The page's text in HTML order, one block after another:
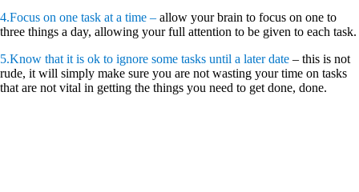
4.Focus on one task at a time – allow your brain to focus on one to
three things a day, allowing your full attention to be given to each task.
5.Know that it is ok to ignore some tasks until a later date – this is not
rude, it will simply make sure you are not wasting your time on tasks
that are not vital in getting the things you need to get done, done.